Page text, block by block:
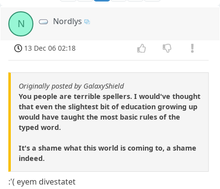
N Nordlys
13 Dec 06 02:18
Originally posted by GalaxyShield
You people are terrible spellers. I would've thought
that even the slightest bit of education growing up
would have taught the most basic rules of the
typed word.
It's a shame what this world is coming to, a shame
indeed.
:'( eyem divestatet